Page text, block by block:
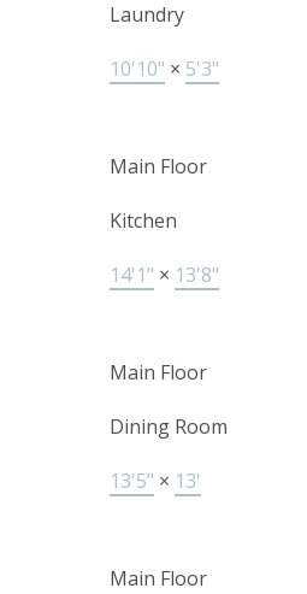
Laundry
10'10" × 5'3"
Main Floor
Kitchen
14'1" × 13'8"
Main Floor
Dining Room
13'5" × 13'
Main Floor